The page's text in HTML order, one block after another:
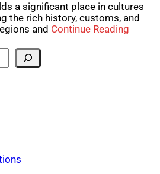
a significant place in cultures
the rich history, customs, and
and Continue Reading